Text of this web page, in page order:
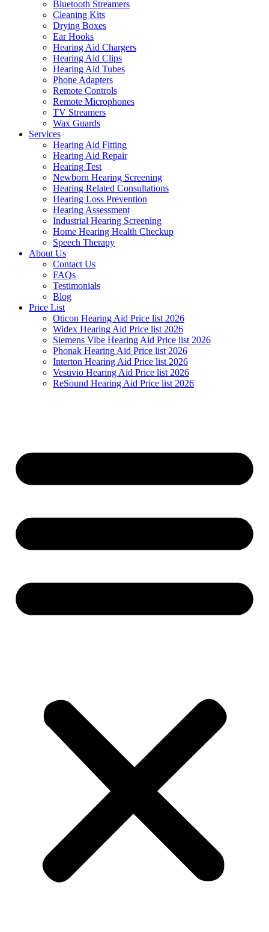
Bluetooth Streamers
Cleaning Kits
Drying Boxes
Ear Hooks
Hearing Aid Chargers
Hearing Aid Clips
Hearing Aid Tubes
Phone Adapters
Remote Controls
Remote Microphones
TV Streamers
Wax Guards
Services
Hearing Aid Fitting
Hearing Aid Repair
Hearing Test
Newborn Hearing Screening
Hearing Related Consultations
Hearing Loss Prevention
Hearing Assessment
Industrial Hearing Screening
Home Hearing Health Checkup
Speech Therapy
About Us
Contact Us
FAQs
Testimonials
Blog
Price List
Oticon Hearing Aid Price list 2026
Widex Hearing Aid Price list 2026
Siemens Vibe Hearing Aid Price list 2026
Phonak Hearing Aid Price list 2026
Interton Hearing Aid Price list 2026
Vesuvio Hearing Aid Price list 2026
ReSound Hearing Aid Price list 2026